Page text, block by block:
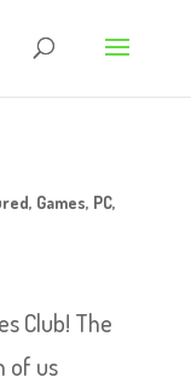
, Games, PC,
Club! The
of us